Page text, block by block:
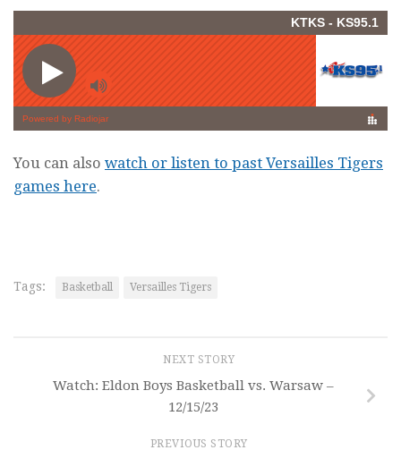
You can also watch or listen to past Versailles Tigers
games here.
Tags: Basketball Versailles Tigers
NEXT STORY
Watch: Eldon Boys Basketball vs. Warsaw –
12/15/23
PREVIOUS STORY